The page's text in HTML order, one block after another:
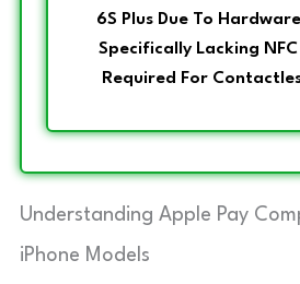
6S Plus Due To
Specifically Lacking
Required For
Understanding Apple Pay
iPhone Models